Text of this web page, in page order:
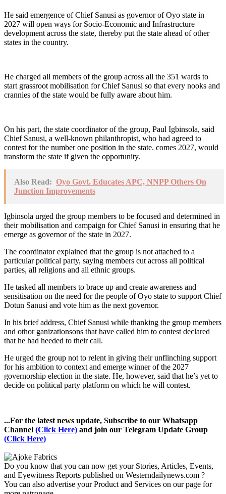
He said emergence of Chief Sanusi as governor of Oyo state in
2027 will open ways for Socio-Economic and Infrastructure
development across the state, thereby put the state ahead of other
states in the country.
He charged all members of the group across all the 351 wards to
start grassroot mobilisation for Chief Sanusi so that every nooks and
crannies of the state would be fully aware about him.
On his part, the state coordinator of the group, Paul Igbinsola, said
Chief Sanusi, a well-known philanthropist, who had agreed to
contest for the number one position in the state. comes 2027, would
transform the state if given the opportunity.
Also Read: Oyo Govt. Educates APC, NNPP Others On
Junction Improvements
Igbinsola urged the group members to be focused and determined in
their mobilisation and campaign for Chief Sanusi in ensuring that he
emerge as governor of the state in 2027.
The coordinator explained that the group is not attached to a
particular political party, saying members cut across all political
parties, all religions and all ethnic groups.
He tasked all members to brace up and create awareness and
sensitisation on the need for the people of Oyo state to support Chief
Dotun Sanusi and vote him as the next governor.
In his brief address, Chief Sanusi while thanking the group members
and othor ganizationsons that have called him to contest declared
that he had heeded to their call.
He urged the group not to relent in giving their unflinching support
for his ambition to context and emerge winner of the 2027
governorship election in the state. He, however, said that he’s yet to
decide on political party platform on which he will contest.
...For the latest news update, Subscribe to our Whatsapp
Channel (Click Here) and join our Telegram Update Group
(Click Here)
Do you know that you can now get your Stories, Articles, Events,
and Eyewitness Reports published on Westerndailynews.com ?
You can also advertise your Product and Services on our page for